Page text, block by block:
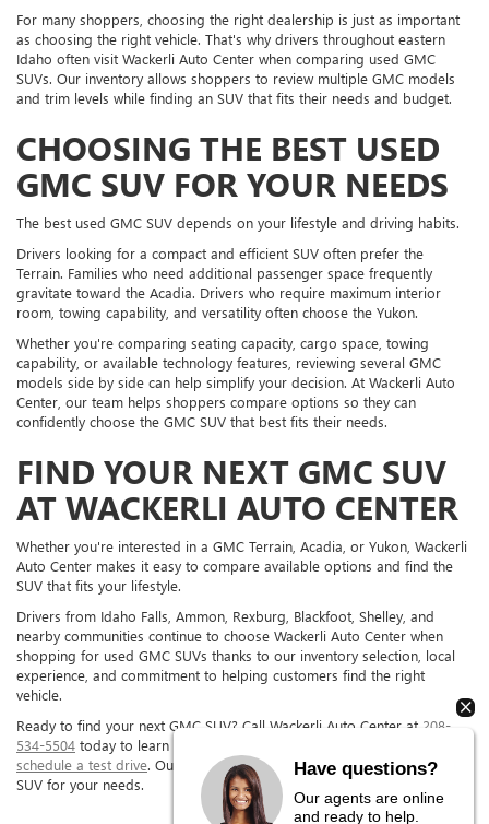
For many shoppers, choosing the right dealership is just as important
as choosing the right vehicle. That's why drivers throughout eastern
Idaho often visit Wackerli Auto Center when comparing used GMC
SUVs. Our inventory allows shoppers to review multiple GMC models
and trim levels while finding an SUV that fits their needs and budget.
CHOOSING THE BEST USED
GMC SUV FOR YOUR NEEDS
The best used GMC SUV depends on your lifestyle and driving habits.
Drivers looking for a compact and efficient SUV often prefer the
Terrain. Families who need additional passenger space frequently
gravitate toward the Acadia. Drivers who require maximum interior
room, towing capability, and versatility often choose the Yukon.
Whether you're comparing seating capacity, cargo space, towing
capability, or available technology features, reviewing several GMC
models side by side can help simplify your decision. At Wackerli Auto
Center, our team helps shoppers compare options so they can
confidently choose the GMC SUV that best fits their needs.
FIND YOUR NEXT GMC SUV
AT WACKERLI AUTO CENTER
Whether you're interested in a GMC Terrain, Acadia, or Yukon, Wackerli
Auto Center makes it easy to compare available options and find the
SUV that fits your lifestyle.
Drivers from Idaho Falls, Ammon, Rexburg, Blackfoot, Shelley, and
nearby communities continue to choose Wackerli Auto Center when
shopping for used GMC SUVs thanks to our inventory selection, local
experience, and commitment to helping customers find the right
vehicle.
Ready to find your next GMC SUV? Call Wackerli Auto Center at 208-
534-5504 today to learn more about our inventory, ask questions, or
schedule a test drive. Our team is here to help you find the right GMC
SUV for your needs.
Have questions?
Our agents are online
and ready to help.